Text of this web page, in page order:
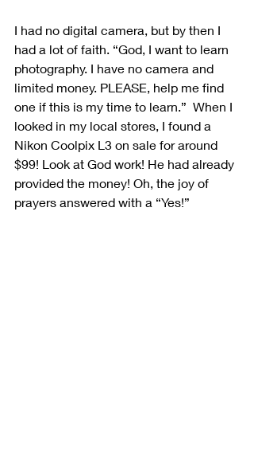
I had no digital camera, but by then I
had a lot of faith. “God, I want to learn
photography. I have no camera and
limited money. PLEASE, help me find
one if this is my time to learn.”  When I
looked in my local stores, I found a
Nikon Coolpix L3 on sale for around
$99! Look at God work! He had already
provided the money! Oh, the joy of
prayers answered with a “Yes!”